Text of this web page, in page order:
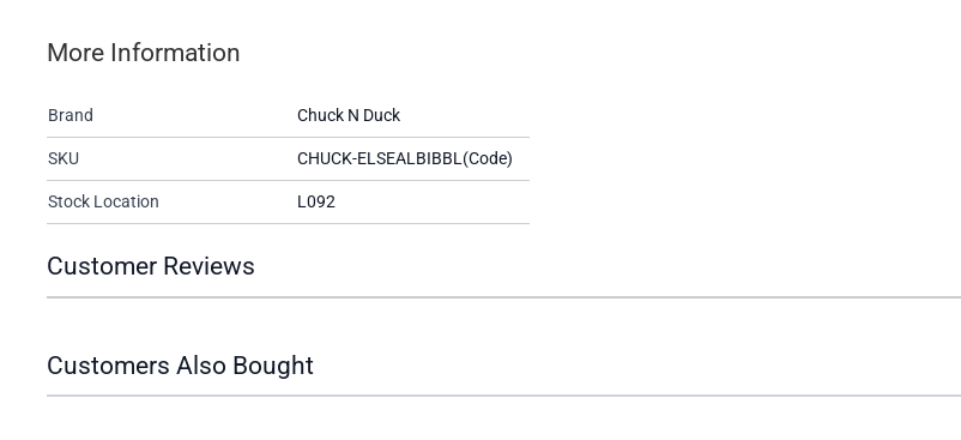
More Information
Brand Chuck N Duck
SKU CHUCK-ELSEALBIBBL(Code)
Stock Location L092
Customer Reviews
Customers Also Bought